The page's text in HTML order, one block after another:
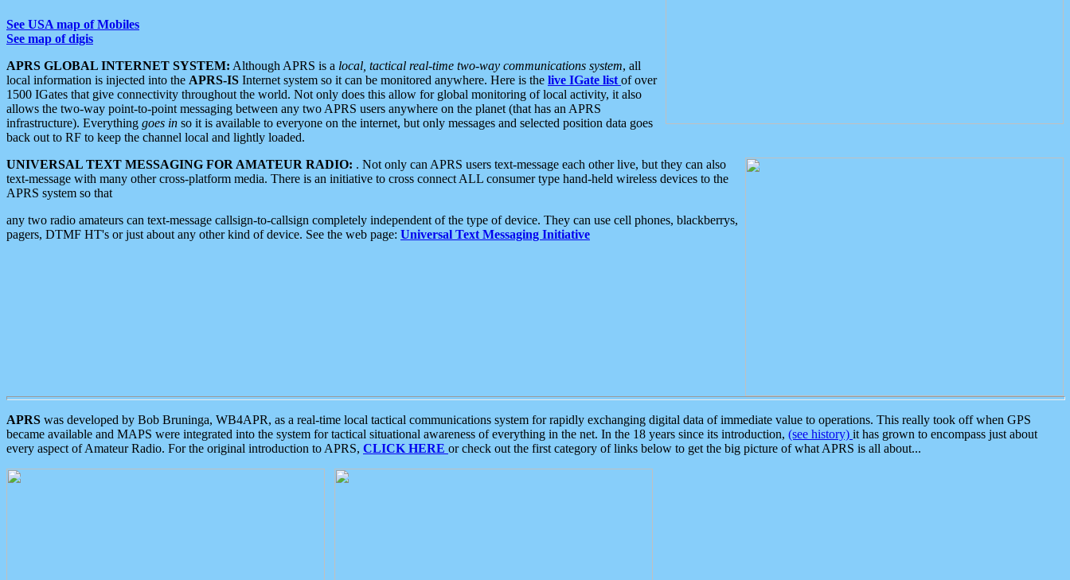
See USA map of Mobiles
See map of digis
APRS GLOBAL INTERNET SYSTEM: Although APRS is a local, tactical real-time two-way communications system, all
local information is injected into the APRS-IS Internet system so it can be monitored anywhere. Here is the live IGate list of over
1500 IGates that give connectivity throughout the world. Not only does this allow for global monitoring of local activity, it also
allows the two-way point-to-point messaging between any two APRS users anywhere on the planet (that has an APRS
infrastructure). Everything goes in so it is available to everyone on the internet, but only messages and selected position data goes
back out to RF to keep the channel local and lightly loaded.
UNIVERSAL TEXT MESSAGING FOR AMATEUR RADIO: . Not only can APRS users text-message each other live, but they can also
text-message with many other cross-platform media. There is an initiative to cross connect ALL consumer type hand-held wireless devices to the
APRS system so that
any two radio amateurs can text-message callsign-to-callsign completely independent of the type of device. They can use cell phones, blackberrys,
pagers, DTMF HT's or just about any other kind of device. See the web page: Universal Text Messaging Initiative
APRS was developed by Bob Bruninga, WB4APR, as a real-time local tactical communications system for rapidly exchanging digital data of immediate value to operations. This really took off when GPS
became available and MAPS were integrated into the system for tactical situational awareness of everything in the net. In the 18 years since its introduction, (see history) it has grown to encompass just about
every aspect of Amateur Radio. For the original introduction to APRS, CLICK HERE or check out the first category of links below to get the big picture of what APRS is all about...